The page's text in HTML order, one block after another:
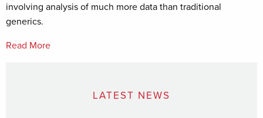
involving analysis of much more data than traditional
generics.
Read More
LATEST NEWS